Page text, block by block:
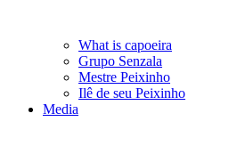
What is capoeira
Grupo Senzala
Mestre Peixinho
Ilê de seu Peixinho
Media